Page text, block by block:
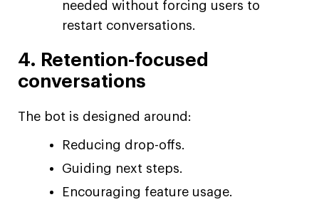
needed without forcing users to
restart conversations.
4. Retention-focused
conversations
The bot is designed around:
Reducing drop-offs.
Guiding next steps.
Encouraging feature usage.